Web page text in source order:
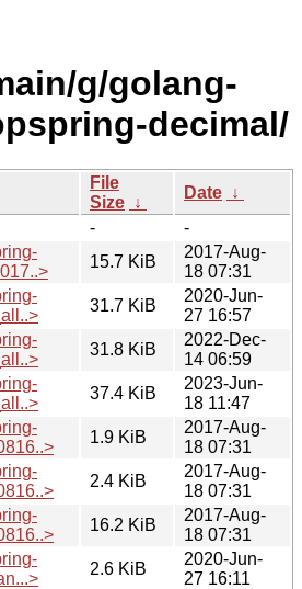
g/golang-
decimal/
File
Size ↓
Date ↓
-
-
15.7 KiB
2017-Aug-
18 07:31
31.7 KiB
2020-Jun-
27 16:57
31.8 KiB
2022-Dec-
14 06:59
37.4 KiB
2023-Jun-
18 11:47
1.9 KiB
2017-Aug-
18 07:31
2.4 KiB
2017-Aug-
18 07:31
16.2 KiB
2017-Aug-
18 07:31
2.6 KiB
2020-Jun-
27 16:11